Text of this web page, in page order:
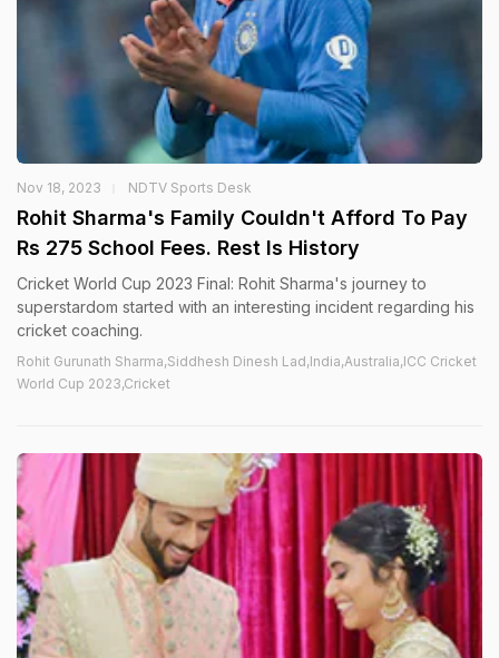
Nov 18, 2023 NDTV Sports Desk
Rohit Sharma's Family Couldn't Afford To Pay
Rs 275 School Fees. Rest Is History
Cricket World Cup 2023 Final: Rohit Sharma's journey to
superstardom started with an interesting incident regarding his
cricket coaching.
Rohit Gurunath Sharma,Siddhesh Dinesh Lad,India,Australia,ICC Cricket
World Cup 2023,Cricket